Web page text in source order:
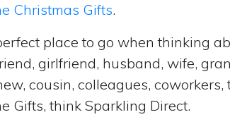
Christmas Gifts.
place to go when thinking
girlfriend, husband, wife,
cousin, colleagues,
Gifts, think Sparkling Direct.